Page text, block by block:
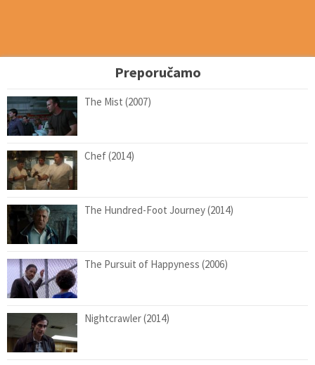
Preporučamo
The Mist (2007)
Chef (2014)
The Hundred-Foot Journey (2014)
The Pursuit of Happyness (2006)
Nightcrawler (2014)